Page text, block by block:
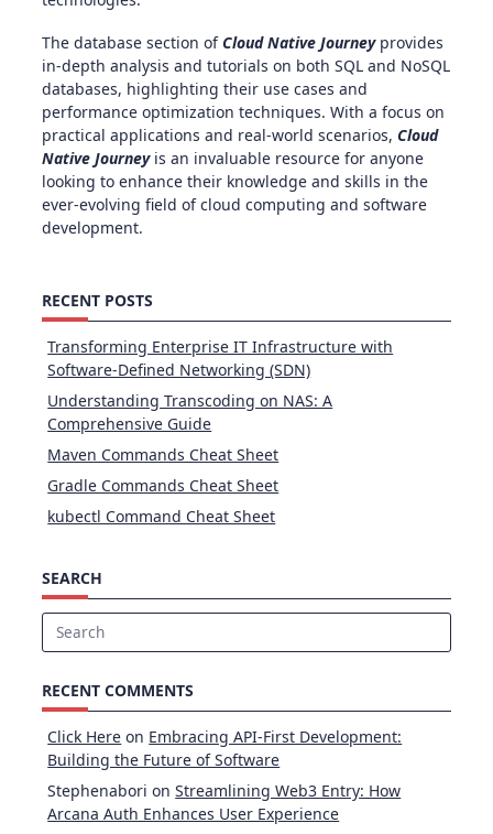
The database section ofCloud Native Journeyprovides
in-depth analysis and tutorials on both SQL and NoSQL
databases, highlighting their use cases and
performance optimization techniques. With a focus on
practical applications and real-world scenarios, Cloud
Native Journey is an invaluable resource for anyone
looking to enhance their knowledge and skills in the
ever-evolving field of cloud computing and software
development.
RECENT POSTS
Transforming Enterprise IT Infrastructure with
Software-Defined Networking (SDN)
Understanding Transcoding on NAS: A
Comprehensive Guide
Maven Commands Cheat Sheet
Gradle Commands Cheat Sheet
kubectl Command Cheat Sheet
SEARCH
Search
RECENT COMMENTS
Click Here on Embracing API-First Development:
Building the Future of Software
Stephenabori onStreamlining Web3 Entry: How
Arcana Auth Enhances User Experience